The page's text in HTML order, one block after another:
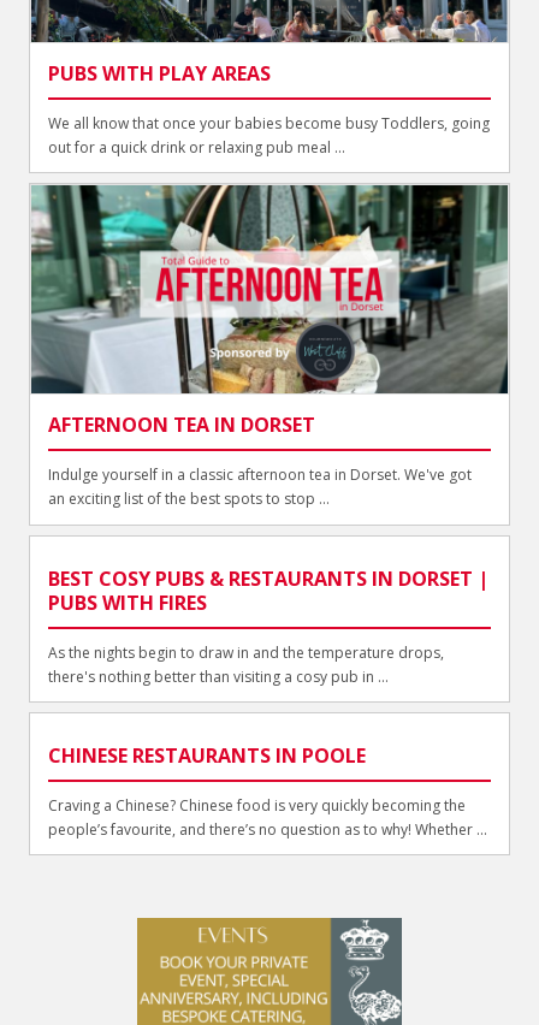
PUBS WITH PLAY AREAS
We all know that once your babies become busy Toddlers, going
out for a quick drink or relaxing pub meal ...
AFTERNOON TEA IN DORSET
Indulge yourself in a classic afternoon tea in Dorset. We've got
an exciting list of the best spots to stop ...
BEST COSY PUBS & RESTAURANTS IN DORSET |
PUBS WITH FIRES
As the nights begin to draw in and the temperature drops,
there's nothing better than visiting a cosy pub in ...
CHINESE RESTAURANTS IN POOLE
Craving a Chinese? Chinese food is very quickly becoming the
people’s favourite, and there’s no question as to why! Whether ...